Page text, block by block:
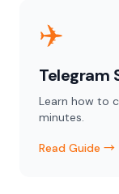
✈️
Telegram
Learn how to
minutes.
Read Guide →